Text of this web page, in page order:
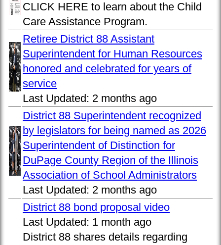
CLICK HERE to learn about the Child
Care Assistance Program.
Retiree District 88 Assistant
Superintendent for Human Resources
honored and celebrated for years of
service
Last Updated: 2 months ago
District 88 Superintendent recognized
by legislators for being named as 2026
Superintendent of Distinction for
DuPage County Region of the Illinois
Association of School Administrators
Last Updated: 2 months ago
District 88 bond proposal video
Last Updated: 1 month ago
District 88 shares details regarding